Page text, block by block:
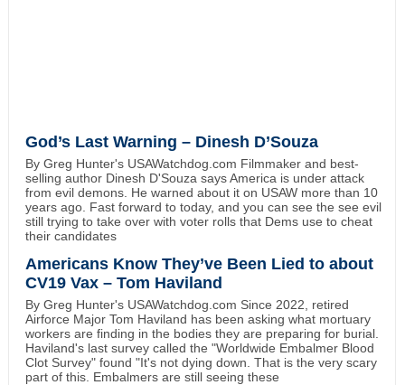
God’s Last Warning – Dinesh D’Souza
By Greg Hunter's USAWatchdog.com Filmmaker and best-
selling author Dinesh D'Souza says America is under attack
from evil demons. He warned about it on USAW more than 10
years ago. Fast forward to today, and you can see the see evil
still trying to take over with voter rolls that Dems use to cheat
their candidates
Americans Know They’ve Been Lied to about
CV19 Vax – Tom Haviland
By Greg Hunter's USAWatchdog.com Since 2022, retired
Airforce Major Tom Haviland has been asking what mortuary
workers are finding in the bodies they are preparing for burial.
Haviland's last survey called the "Worldwide Embalmer Blood
Clot Survey" found "It's not dying down. That is the very scary
part of this. Embalmers are still seeing these